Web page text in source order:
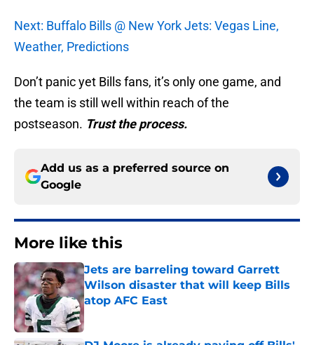
Next: Buffalo Bills @ New York Jets: Vegas Line,
Weather, Predictions
Don’t panic yet Bills fans, it’s only one game, and
the team is still well within reach of the
postseason. Trust the process.
Add us as a preferred source on
Google
More like this
Jets are barreling toward Garrett
Wilson disaster that will keep Bills
atop AFC East
Published by on Invalid Date